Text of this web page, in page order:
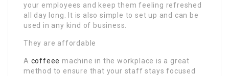
your employees and keep them feeling refreshed
all day long. It is also simple to set up and can be
used in any kind of business.
They are affordable
A coffeee machine in the workplace is a great
method to ensure that your staff stays focused